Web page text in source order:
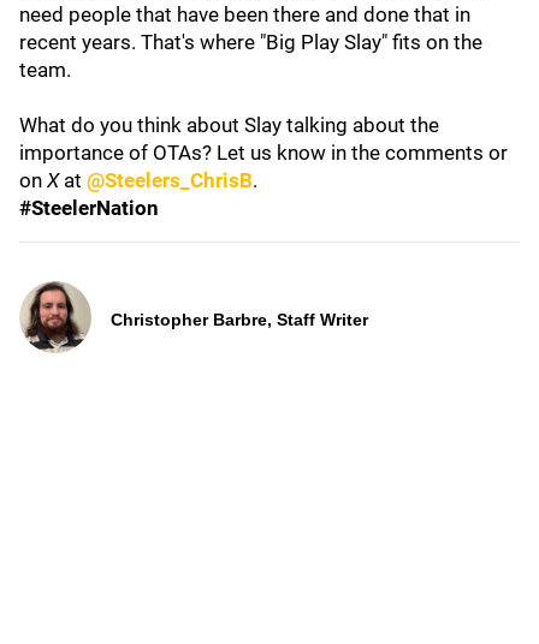
need people that have been there and done that in
recent years. That's where "Big Play Slay" fits on the
team.
What do you think about Slay talking about the
importance of OTAs? Let us know in the comments or
on Xat @Steelers_ChrisB.
#SteelerNation
Christopher Barbre, Staff Writer